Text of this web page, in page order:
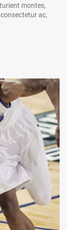
montes,
ac,